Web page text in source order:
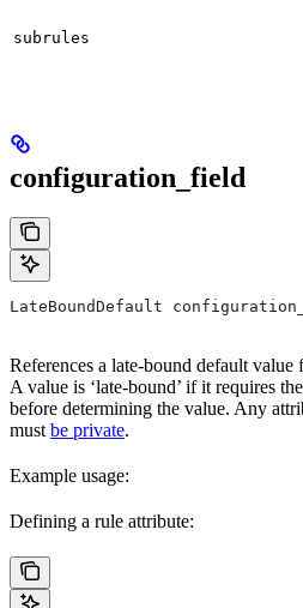
subrules
configuration_field
LateBoundDefault
References a late-bound default
A value is ‘late-bound’ if it requires
before determining the value. Any
mustbe private.
Example usage:
Defining a rule attribute: